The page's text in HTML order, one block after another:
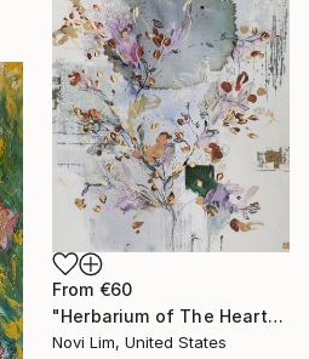
From €60
"Herbarium of The Heart" Print
Novi Lim, United States